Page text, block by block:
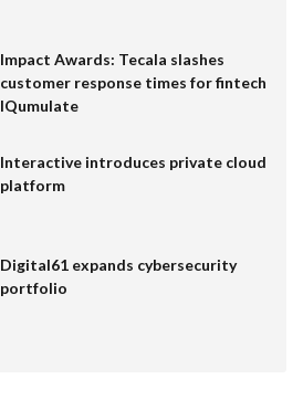
Impact Awards: Tecala slashes
customer response times for fintech
IQumulate
Interactive introduces private cloud
platform
Digital61 expands cybersecurity
portfolio